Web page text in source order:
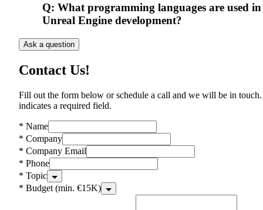
Q: What programming languages are used in
Unreal Engine development?
Ask a question
Contact Us!
Fill out the form below or schedule a call and we will be in
indicates a required field.
* Name
* Company
* Company Email
* Phone
* Topic
* Budget (min. €15K)